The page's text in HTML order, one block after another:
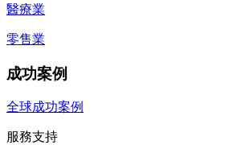
醫療業
零售業
成功案例
全球成功案例
服務支持